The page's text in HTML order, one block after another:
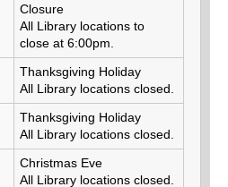
Closure
All Library locations to
close at 6:00pm.
Thanksgiving Holiday
All Library locations closed.
Thanksgiving Holiday
All Library locations closed.
Christmas Eve
All Library locations closed.